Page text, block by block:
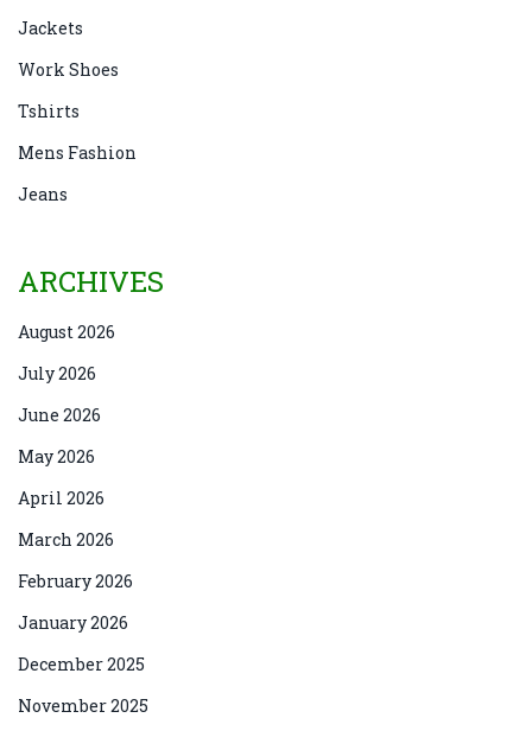
Jackets
Work Shoes
Tshirts
Mens Fashion
Jeans
ARCHIVES
August 2026
July 2026
June 2026
May 2026
April 2026
March 2026
February 2026
January 2026
December 2025
November 2025